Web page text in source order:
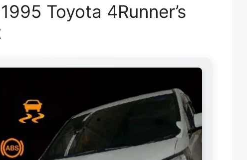
Toyota 4Runner’s